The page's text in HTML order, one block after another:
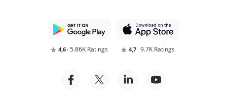
4,6 5.86K Ratings 4,7 9.7K Ratings